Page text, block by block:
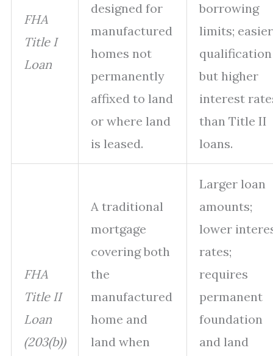
FHA
Title I
Loan
designed for
manufactured
homes not
permanently
affixed to land
or where land
is leased.
borrowing
limits; easier
qualification
but higher
interest
than Title II
loans.
FHA
Title II
Loan
(203(b))
A traditional
mortgage
covering both
the
manufactured
home and
land when
Larger loan
amounts;
lower
rates;
requires
permanent
foundation
and land